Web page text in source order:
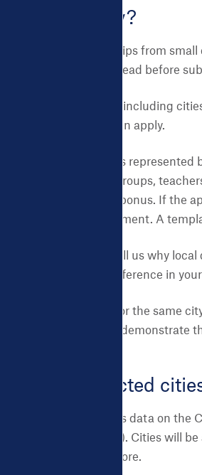
Who can apply?
Individuals or partnerships from small
that applicants should read before
U.S. municipalities, including
3,000 to 50,000 can apply.
Individuals or teams
students/student groups,
collaboration are a bonus. If the
within a city department. A
tell us why
data will make a difference in
Multiple requests for the same
from the same city demonstrate
What will selected
Access to your city’s data on
be available initially). Cities will
Take Action, and more.